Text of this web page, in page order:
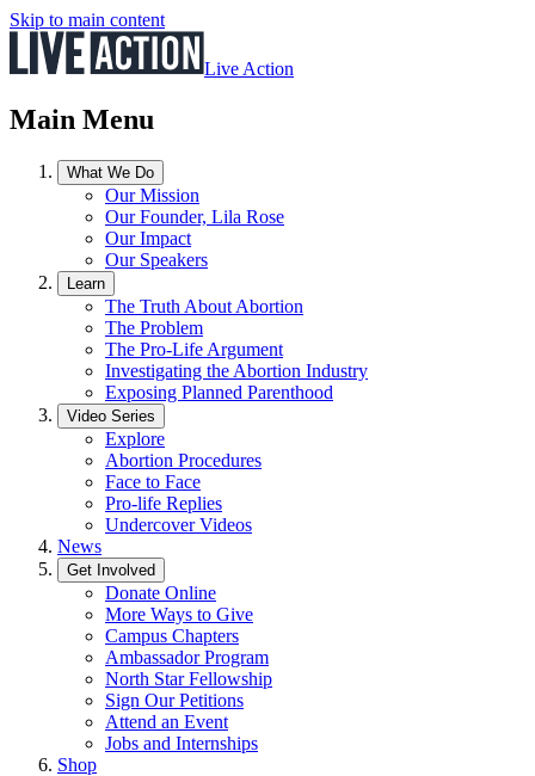
Skip to main content
Live Action
Main Menu
What We Do
Our Mission
Our Founder, Lila Rose
Our Impact
Our Speakers
Learn
The Truth About Abortion
The Problem
The Pro-Life Argument
Investigating the Abortion Industry
Exposing Planned Parenthood
Video Series
Explore
Abortion Procedures
Face to Face
Pro-life Replies
Undercover Videos
News
Get Involved
Donate Online
More Ways to Give
Campus Chapters
Ambassador Program
North Star Fellowship
Sign Our Petitions
Attend an Event
Jobs and Internships
Shop